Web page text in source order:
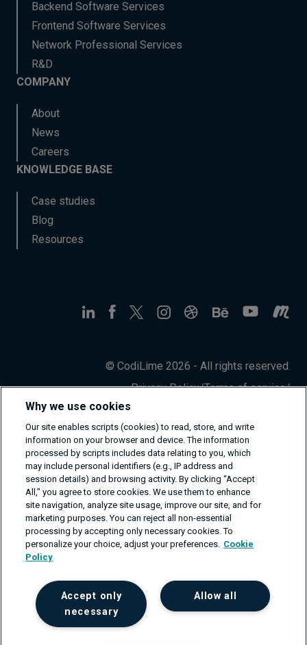
Backend Software Services
Frontend Software Services
Network Professional Services
R&D
COMPANY
About
News
Careers
KNOWLEDGE BASE
Case studies
Blog
Resources
© CodiLime 2026 - All rights reserved.
Privacy Policy/Terms of service/
Why we use cookies
Our site enables scripts (cookies) to read, store, and write
information on your browser and device. The information
processed by scripts includes data relating to you, which
may include personal identifiers (e.g., IP address and
session details) and browsing activity. By clicking “Accept
All,” you agree to store cookies. We use them to enhance
site navigation, analyze site usage, improve our site, and for
marketing purposes. You can reject all non-essential
processing by accepting only necessary cookies. To
personalize your choice, adjust your preferences. Cookie
Policy
Allow all
Accept only
necessary